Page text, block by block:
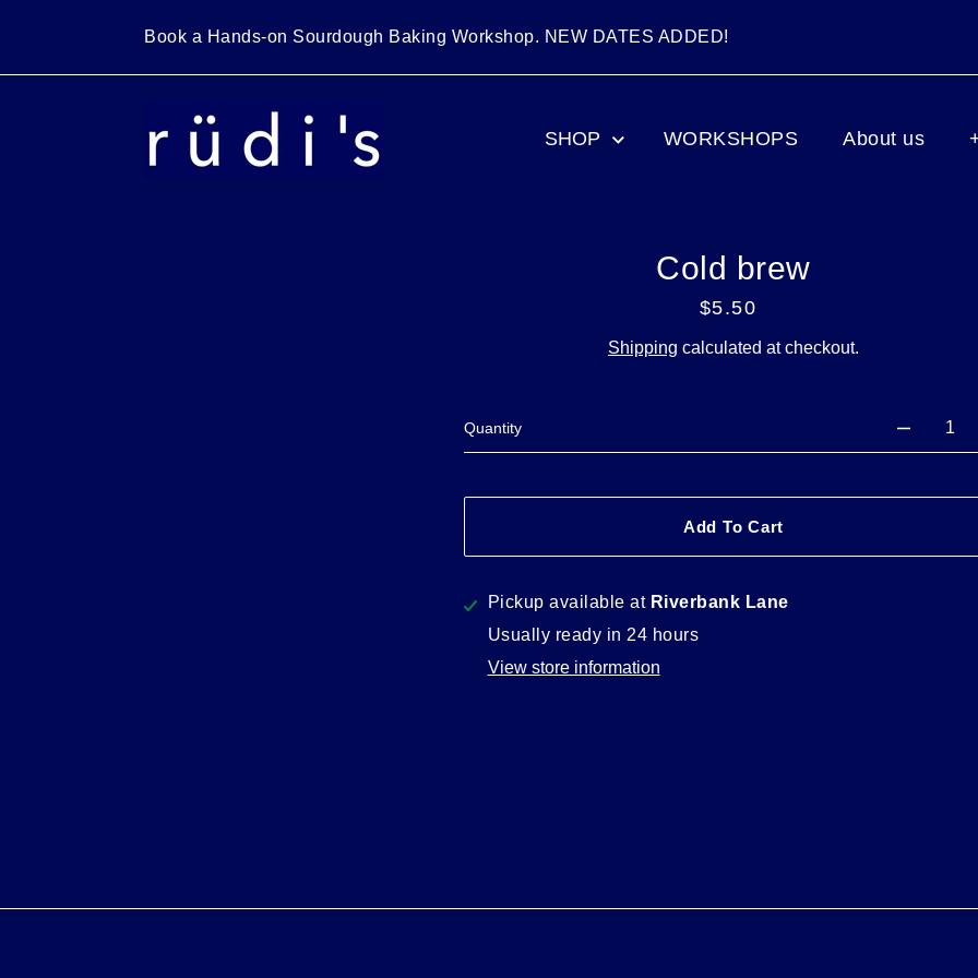
Book a Hands-on Sourdough Baking Workshop. NEW DATES ADDED!
SHOP WORKSHOPS About us
Cold brew
Regular
$5.50
Shipping calculated at checkout.
Quantity
Add To Cart
Pickup available at Riverbank Lane
Usually ready in 24 hours
View store information